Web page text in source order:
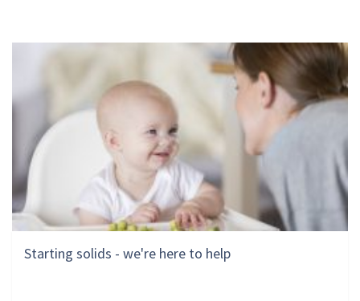
Starting solids - we're here to help